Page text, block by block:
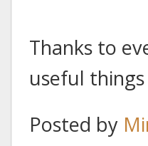
Thanks to
useful
Posted by